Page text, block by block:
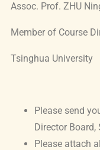
Assoc. Prof. ZHU
Member of Course
Tsinghua University
Please send
Director
Please attach